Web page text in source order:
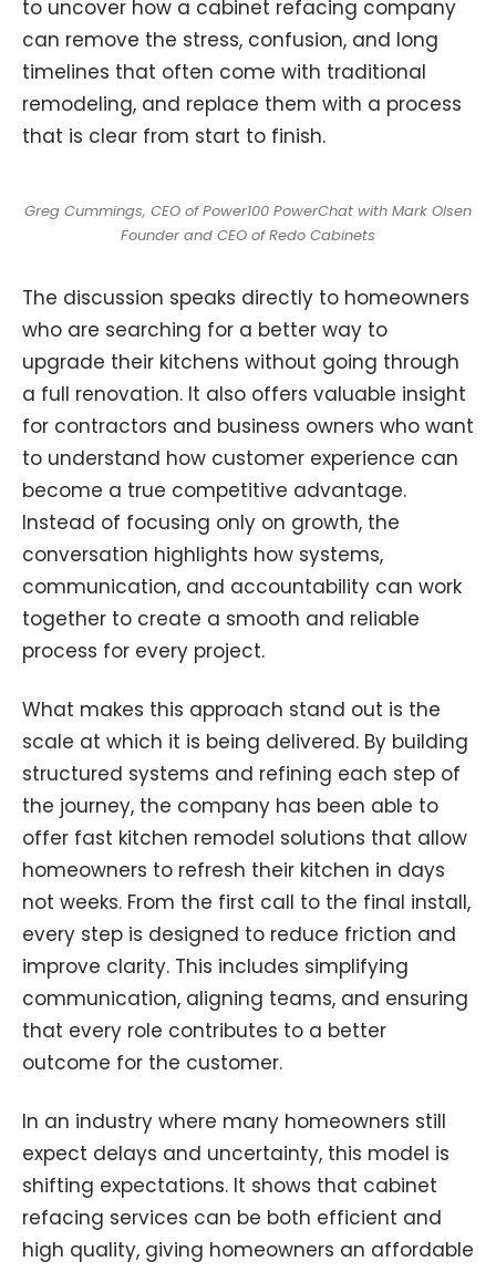
to uncover how a cabinet refacing company
can remove the stress, confusion, and long
timelines that often come with traditional
remodeling, and replace them with a process
that is clear from start to finish.
Greg Cummings, CEO of Power100 PowerChat with Mark Olsen
Founder and CEO of Redo Cabinets
The discussion speaks directly to homeowners
who are searching for a better way to
upgrade their kitchens without going through
a full renovation. It also offers valuable insight
for contractors and business owners who want
to understand how customer experience can
become a true competitive advantage.
Instead of focusing only on growth, the
conversation highlights how systems,
communication, and accountability can work
together to create a smooth and reliable
process for every project.
What makes this approach stand out is the
scale at which it is being delivered. By building
structured systems and refining each step of
the journey, the company has been able to
offer fast kitchen remodel solutions that allow
homeowners to refresh their kitchen in days
not weeks. From the first call to the final install,
every step is designed to reduce friction and
improve clarity. This includes simplifying
communication, aligning teams, and ensuring
that every role contributes to a better
outcome for the customer.
In an industry where many homeowners still
expect delays and uncertainty, this model is
shifting expectations. It shows that cabinet
refacing services can be both efficient and
high quality, giving homeowners an affordable